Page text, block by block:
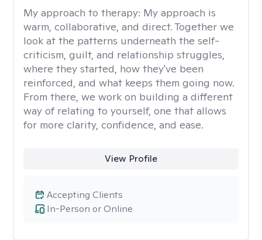
My approach to therapy: My approach is
warm, collaborative, and direct. Together we
look at the patterns underneath the self-
criticism, guilt, and relationship struggles,
where they started, how they've been
reinforced, and what keeps them going now.
From there, we work on building a different
way of relating to yourself, one that allows
for more clarity, confidence, and ease. ​
View Profile
In-Person or Online
Accepting Clients